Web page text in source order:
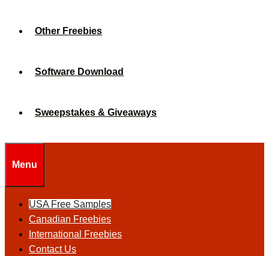
Other Freebies
Software Download
Sweepstakes & Giveaways
Menu
USA Free Samples
Canadian Freebies
International Freebies
Contact Us